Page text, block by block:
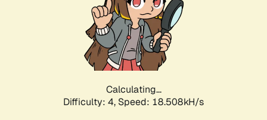
Calculating...
Difficulty: 4, Speed: 18.508kH/s